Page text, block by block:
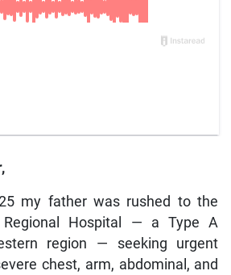
my father was rushed to the
Regional Hospital — a Type A
region — seeking urgent
chest, arm, abdominal, and